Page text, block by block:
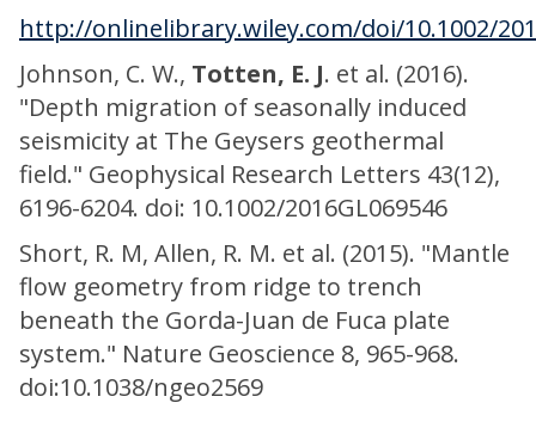
http://onlinelibrary.wiley.com/doi/10.1002/
Johnson, C. W., Totten, E. J. et al. (2016).
"Depth migration of seasonally induced
seismicity at The Geysers geothermal
field." Geophysical Research Letters 43(12),
6196-6204. doi: 10.1002/2016GL069546
Short, R. M, Allen, R. M. et al. (2015). "Mantle
flow geometry from ridge to trench
beneath the Gorda-Juan de Fuca plate
system." Nature Geoscience 8, 965-968.
doi:10.1038/ngeo2569